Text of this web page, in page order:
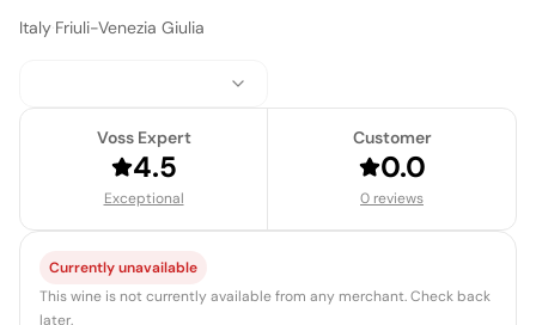
Italy Friuli-Venezia Giulia
Voss Expert
4.5
Exceptional
Customer
0.0
0 reviews
Currently unavailable
This wine is not currently available from any merchant. Check back
later.